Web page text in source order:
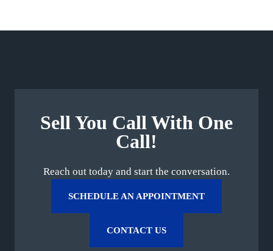
Sell You Call With One
Call!
Reach out today and start the conversation.
SCHEDULE AN APPOINTMENT
CONTACT US